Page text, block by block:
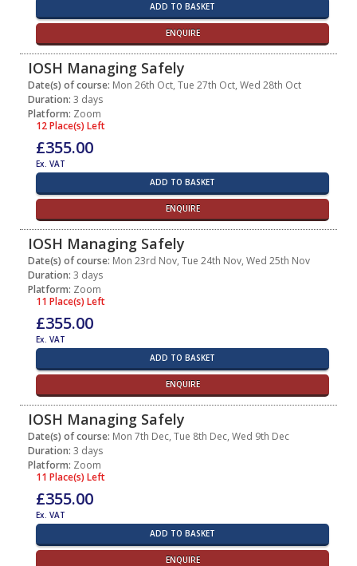
ADD TO BASKET
ENQUIRE
IOSH Managing Safely
Date(s) of course: Mon 26th Oct, Tue 27th Oct, Wed 28th Oct
Duration: 3 days
Platform: Zoom
12 Place(s) Left
£355.00
Ex. VAT
ADD TO BASKET
ENQUIRE
IOSH Managing Safely
Date(s) of course: Mon 23rd Nov, Tue 24th Nov, Wed 25th Nov
Duration: 3 days
Platform: Zoom
11 Place(s) Left
£355.00
Ex. VAT
ADD TO BASKET
ENQUIRE
IOSH Managing Safely
Date(s) of course: Mon 7th Dec, Tue 8th Dec, Wed 9th Dec
Duration: 3 days
Platform: Zoom
11 Place(s) Left
£355.00
Ex. VAT
ADD TO BASKET
ENQUIRE